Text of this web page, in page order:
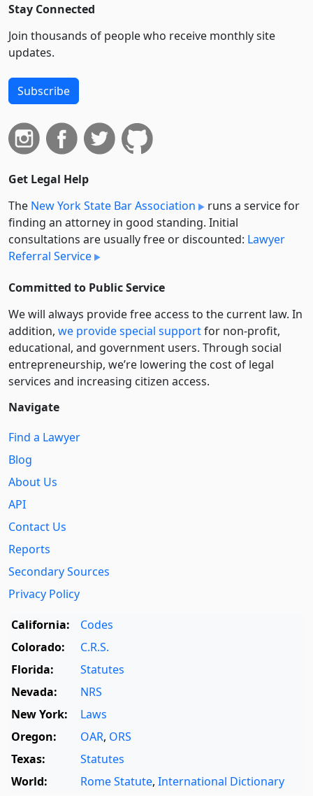
Stay Connected
Join thousands of people who receive monthly site
updates.
Subscribe
Get Legal Help
The New York State Bar Association
runs a service for
finding an attorney in good standing. Initial
consultations are usually free or discounted: Lawyer
Referral Service
Committed to Public Service
We will always provide free access to the current law. In
addition, we provide special supportfor non-profit,
educational, and government users. Through social
entre­pre­neurship, we’re lowering the cost of legal
services and increasing citizen access.
Navigate
Find a Lawyer
Blog
About Us
API
Contact Us
Reports
Secondary Sources
Privacy Policy
California:
Codes
Colorado:
C.R.S.
Florida:
Statutes
Nevada:
NRS
New York:
Laws
Oregon:
OAR, ORS
Texas:
Statutes
World:
Rome Statute, International Dictionary